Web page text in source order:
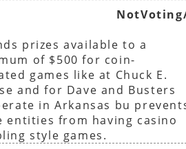
prizes available to a
of $500 for coin-
games like at Chuck E.
and for Dave and Busters
in Arkansas bu
entities from having casino
style games.